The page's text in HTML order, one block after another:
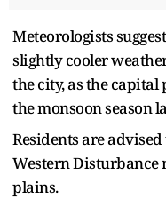
Meteorologists
slightly cooler
the city, as the
the monsoon season
Residents are
Western
plains.